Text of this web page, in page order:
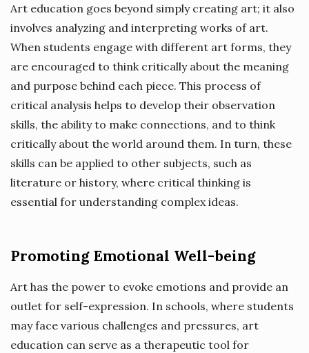
Art education goes beyond simply creating art; it also
involves analyzing and interpreting works of art.
When students engage with different art forms, they
are encouraged to think critically about the meaning
and purpose behind each piece. This process of
critical analysis helps to develop their observation
skills, the ability to make connections, and to think
critically about the world around them. In turn, these
skills can be applied to other subjects, such as
literature or history, where critical thinking is
essential for understanding complex ideas.
Promoting Emotional Well-being
Art has the power to evoke emotions and provide an
outlet for self-expression. In schools, where students
may face various challenges and pressures, art
education can serve as a therapeutic tool for